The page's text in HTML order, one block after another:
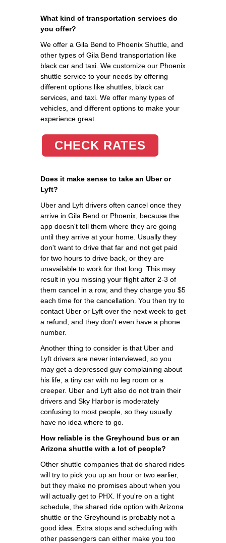
What kind of transportation services do
you offer?
We offer a Gila Bend to Phoenix Shuttle, and
other types of Gila Bend transportation like
black car and taxi. We customize our Phoenix
shuttle service to your needs by offering
different options like shuttles, black car
services, and taxi. We offer many types of
vehicles, and different options to make your
experience great.
CHECK RATES
Does it make sense to take an Uber or
Lyft?
Uber and Lyft drivers often cancel once they
arrive in Gila Bend or Phoenix, because the
app doesn't tell them where they are going
until they arrive at your home. Usually they
don't want to drive that far and not get paid
for two hours to drive back, or they are
unavailable to work for that long. This may
result in you missing your flight after 2-3 of
them cancel in a row, and they charge you $5
each time for the cancellation. You then try to
contact Uber or Lyft over the next week to get
a refund, and they don't even have a phone
number.
Another thing to consider is that Uber and
Lyft drivers are never interviewed, so you
may get a depressed guy complaining about
his life, a tiny car with no leg room or a
creeper. Uber and Lyft also do not train their
drivers and Sky Harbor is moderately
confusing to most people, so they usually
have no idea where to go.
How reliable is the Greyhound bus or an
Arizona shuttle with a lot of people?
Other shuttle companies that do shared rides
will try to pick you up an hour or two earlier,
but they make no promises about when you
will actually get to PHX. If you're on a tight
schedule, the shared ride option with Arizona
shuttle or the Greyhound is probably not a
good idea. Extra stops and scheduling with
other passengers can either make you too